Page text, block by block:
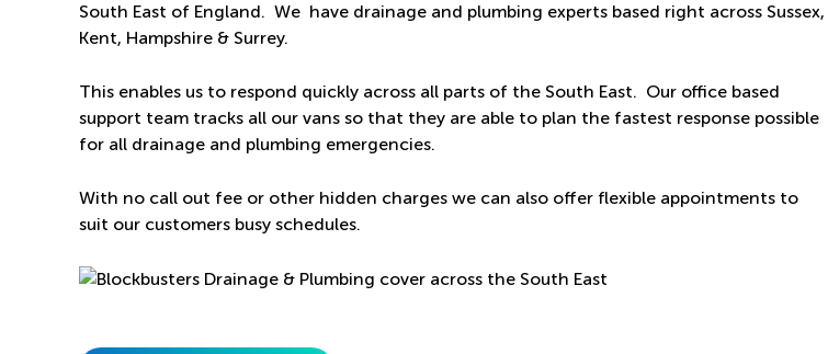
South East of England. We have drainage and plumbing experts based right across Sussex,
Kent, Hampshire & Surrey.
This enables us to respond quickly across all parts of the South East. Our office based
support team tracks all our vans so that they are able to plan the fastest response possible
for all drainage and plumbing emergencies.
With no call out fee or other hidden charges we can also offer flexible appointments to
suit our customers busy schedules.